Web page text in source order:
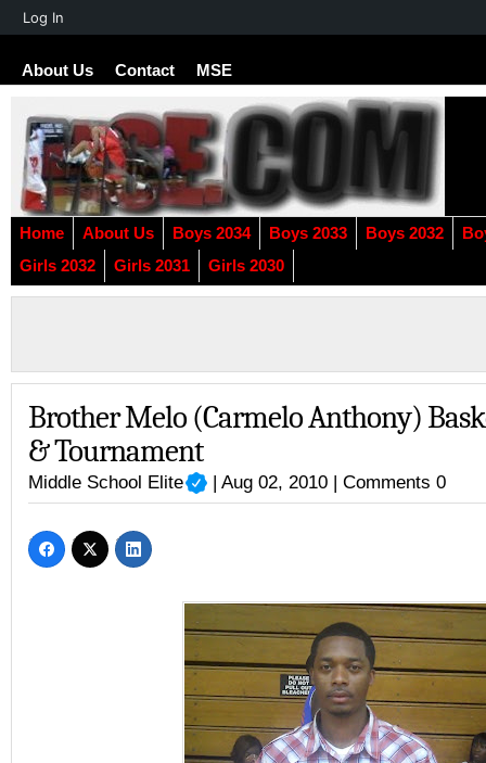
About Us Contact MSE
Home About Us Boys 2034 Boys 2033 Boys 2032
Girls 2032
Girls 2031 Girls 2030
Brother Melo (Carmelo Anthony)
& Tournament
Middle School Elite | Aug 02, 2010 |Comments 0
About
Log In